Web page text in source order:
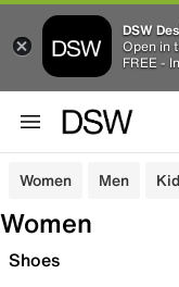
DSW
Open in
FREE -
Women Men
Women
Shoes